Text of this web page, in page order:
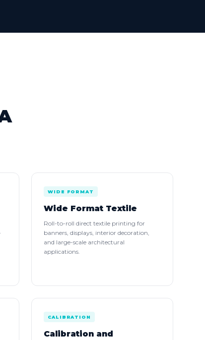
WIDE FORMAT
Wide Format Textile
Roll-to-roll direct textile printing for
banners, displays, interior decoration,
and large-scale architectural
applications.
CALIBRATION
Calibration and